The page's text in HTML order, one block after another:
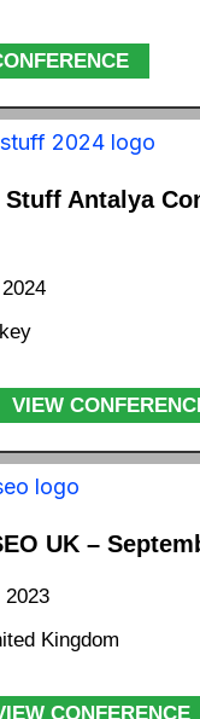
Stuff Antalya
VIEW
UK –
2023
Kingdom
CONFERENCE